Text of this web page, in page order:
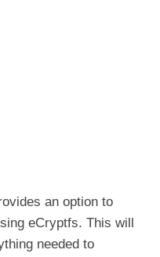
an option to
eCryptfs. This will
needed to